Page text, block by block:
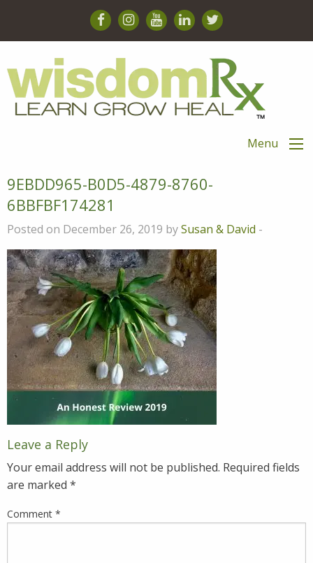
Menu
9EBDD965-B0D5-4879-8760-
6BBFBF174281
Posted on December 26, 2019 bySusan & David -
Leave a Reply
Your email address will not be published. Required fields
are marked *
Comment *